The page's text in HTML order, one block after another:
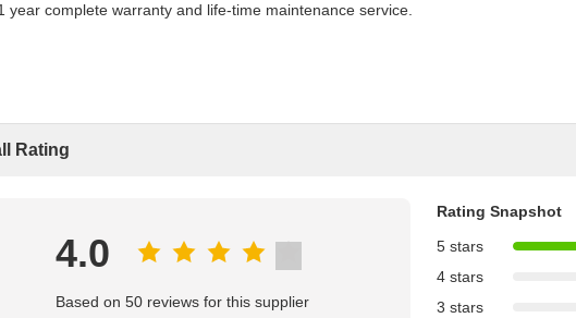
year complete warranty and life-time maintenance service.
Rating
4.0
Based on 50 reviews for this supplier
Rating Snapshot
5 stars
4 stars
3 stars